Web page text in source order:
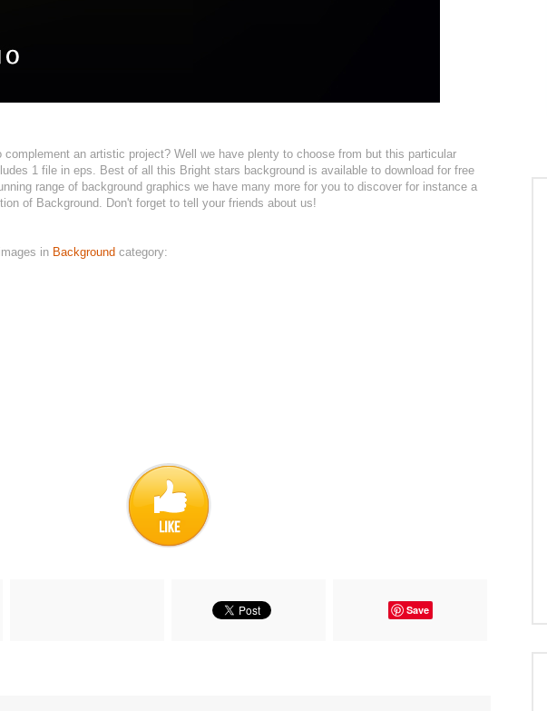
complement an artistic project? Well we have plenty to choose from but this particular
1 file in eps. Best of all this Bright stars background is available to download for free
range of background graphics we have many more for you to discover for instance a
of Background. Don't forget to tell your friends about us!
in Background category:
Save